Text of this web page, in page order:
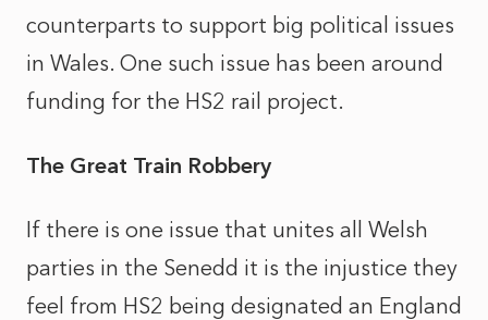
counterparts to support big political issues
in Wales. One such issue has been around
funding for the HS2 rail project.
The Great Train Robbery
If there is one issue that unites all Welsh
parties in the Senedd it is the injustice they
feel from HS2 being designated an England